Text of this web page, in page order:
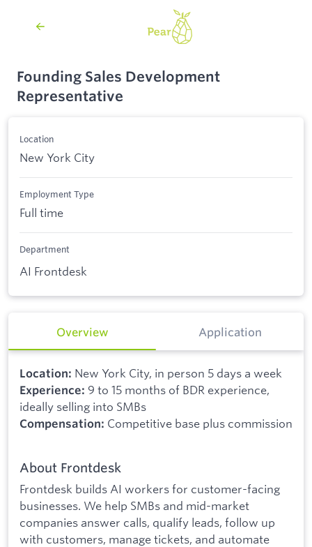
Founding Sales Development
Representative
Location
New York City
Employment Type
Full time
Department
AI Frontdesk
Overview Application
Location: New York City, in person 5 days a week
Experience: 9 to 15 months of BDR experience,
ideally selling into SMBs
Compensation: Competitive base plus commission
About Frontdesk
Frontdesk builds AI workers for customer-facing
businesses. We help SMBs and mid-market
companies answer calls, qualify leads, follow up
with customers, manage tickets, and automate